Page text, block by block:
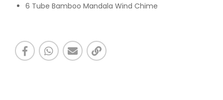
6 Tube Bamboo Mandala Wind Chime